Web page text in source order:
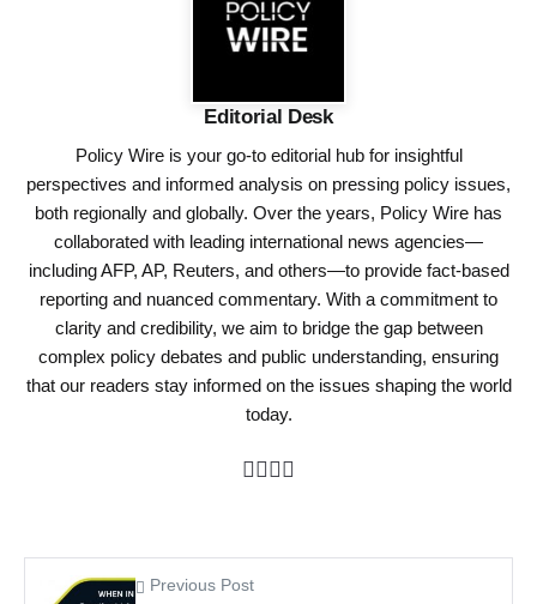
Editorial Desk
Policy Wire is your go-to editorial hub for insightful
perspectives and informed analysis on pressing policy issues,
both regionally and globally. Over the years, Policy Wire has
collaborated with leading international news agencies—
including AFP, AP, Reuters, and others—to provide fact-based
reporting and nuanced commentary. With a commitment to
clarity and credibility, we aim to bridge the gap between
complex policy debates and public understanding, ensuring
that our readers stay informed on the issues shaping the world
today.
Previous Post